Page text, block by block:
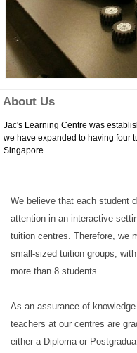
About Us
Jac's Learning Centre was
we have expanded to having four
Singapore.
We believe that each student
attention in an interactive
tuition centres. Therefore, we
small-sized tuition groups,
more than 8 students.
As an assurance of
teachers at our centres are
either a Diploma or